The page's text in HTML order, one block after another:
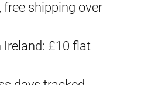
free shipping over
Ireland: £10 flat